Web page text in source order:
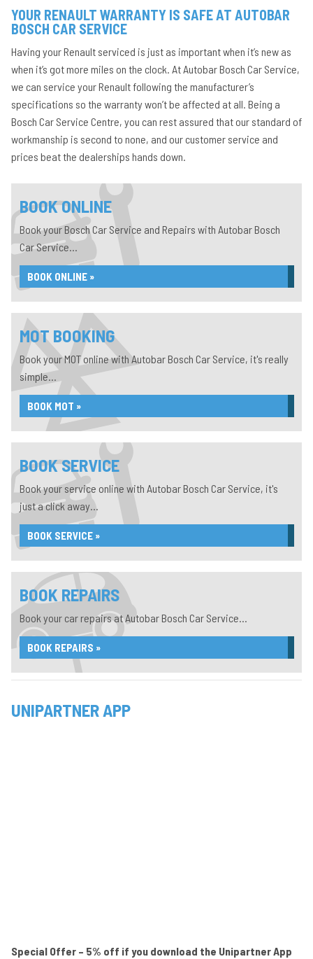
YOUR RENAULT WARRANTY IS SAFE AT AUTOBAR
BOSCH CAR SERVICE
Having your Renault serviced is just as important when it’s new as
when it’s got more miles on the clock. At Autobar Bosch Car Service,
we can service your Renault following the manufacturer’s
specifications so the warranty won’t be affected at all. Being a
Bosch Car Service Centre, you can rest assured that our standard of
workmanship is second to none, and our customer service and
prices beat the dealerships hands down.
BOOK ONLINE
Book your Bosch Car Service and Repairs with Autobar Bosch
Car Service...
BOOK ONLINE »
MOT BOOKING
Book your MOT online with Autobar Bosch Car Service, it's really
simple...
BOOK MOT »
BOOK SERVICE
Book your service online with Autobar Bosch Car Service, it's
just a click away...
BOOK SERVICE »
BOOK REPAIRS
Book your car repairs at Autobar Bosch Car Service...
BOOK REPAIRS »
UNIPARTNER APP
Special Offer – 5% off if you download the Unipartner App